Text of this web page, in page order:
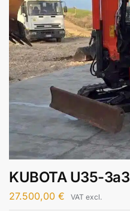
KUBOTA U35-3a3
27.500,00 € VAT excl.